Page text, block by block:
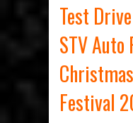
Test
STV Auto
Festival